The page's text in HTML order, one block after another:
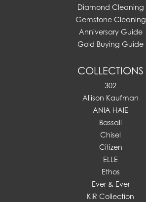
Diamond Cleaning
Gemstone Cleaning
Anniversary Guide
Gold Buying Guide
COLLECTIONS
302
Allison Kaufman
ANIA HAIE
Bassali
Chisel
Citizen
ELLE
Ethos
Ever & Ever
KIR Collection